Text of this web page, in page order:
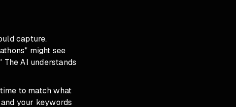
capture.
might see
AI understands
to match what
your keywords